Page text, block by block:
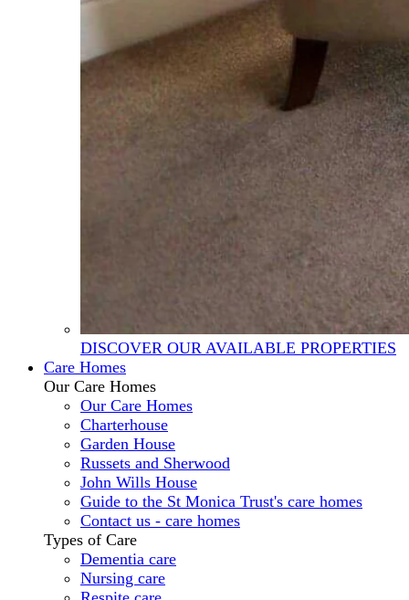
DISCOVER OUR AVAILABLE PROPERTIES
Care Homes
Our Care Homes
Our Care Homes
Charterhouse
Garden House
Russets and Sherwood
John Wills House
Guide to the St Monica Trust's care homes
Contact us - care homes
Types of Care
Dementia care
Nursing care